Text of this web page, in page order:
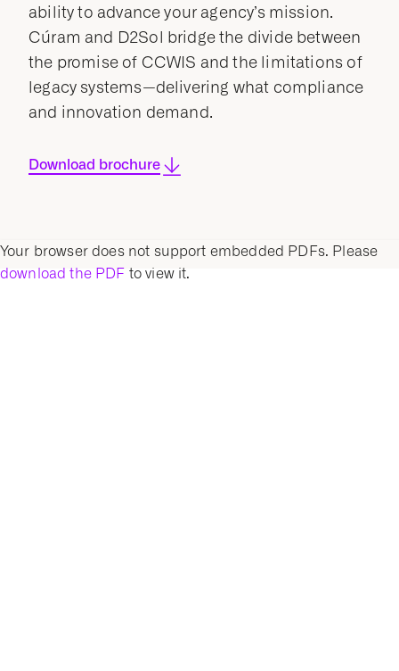
ability to advance your agency’s mission.
Cúram and D2Sol bridge the divide between
the promise of CCWIS and the limitations of
legacy systems—delivering what compliance
and innovation demand.
Download brochure
Your browser does not support embedded PDFs. Please
download the PDF to view it.